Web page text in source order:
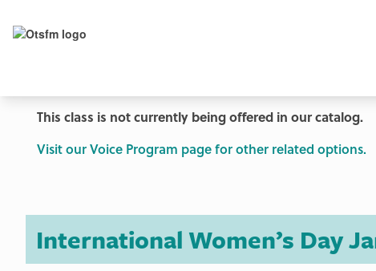
This class is not currently being offered in our catalog.
Visit our Voice Program page for other related options.
International Women’s Day